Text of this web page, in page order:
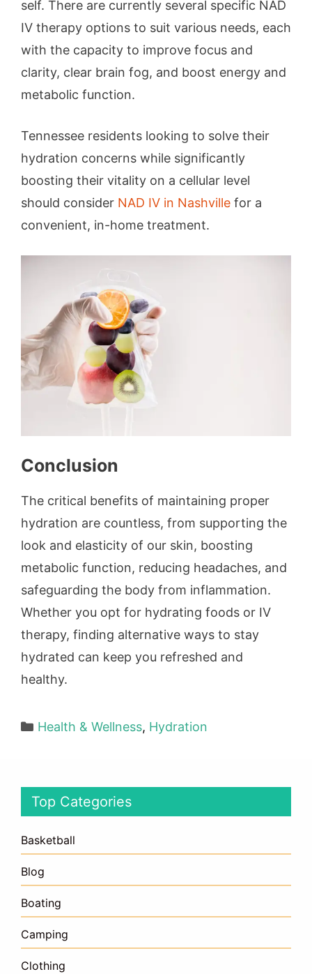
self. There are currently several specific NAD
IV therapy options to suit various needs, each
with the capacity to improve focus and
clarity, clear brain fog, and boost energy and
metabolic function.
Tennessee residents looking to solve their
hydration concerns while significantly
boosting their vitality on a cellular level
should consider NAD IV in Nashville for a
convenient, in-home treatment.
Conclusion
The critical benefits of maintaining proper
hydration are countless, from supporting the
look and elasticity of our skin, boosting
metabolic function, reducing headaches, and
safeguarding the body from inflammation.
Whether you opt for hydrating foods or IV
therapy, finding alternative ways to stay
hydrated can keep you refreshed and
healthy.
Categories
Health & Wellness, Hydration
Top Categories
Basketball
Blog
Boating
Camping
Clothing